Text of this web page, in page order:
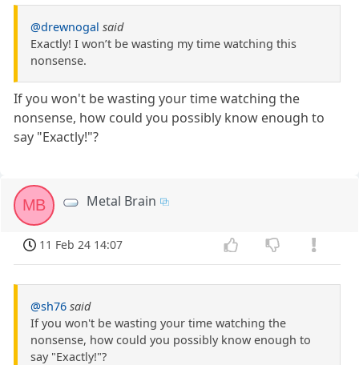
@drewnogal said
Exactly! I won’t be wasting my time watching this
nonsense.
If you won't be wasting your time watching the
nonsense, how could you possibly know enough to
say "Exactly!"?
MB Metal Brain
11 Feb 24 14:07
@sh76 said
If you won't be wasting your time watching the
nonsense, how could you possibly know enough to
say "Exactly!"?